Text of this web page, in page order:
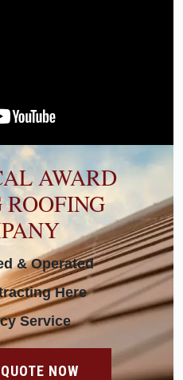
AWARD
& Operated
Here
Service
NOW